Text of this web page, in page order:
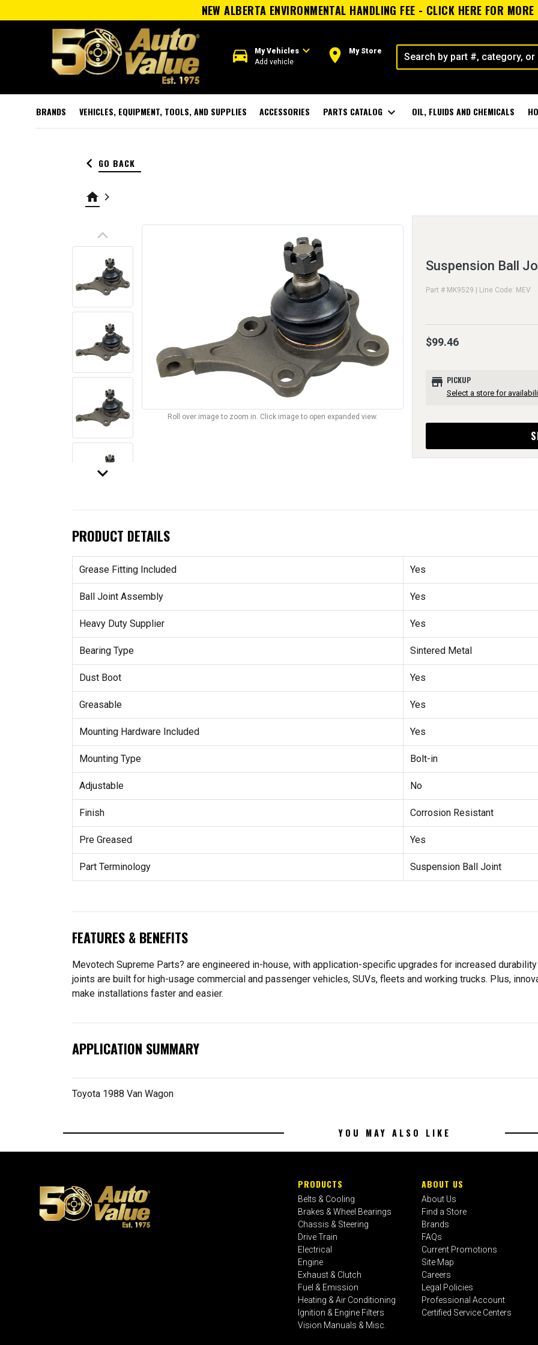
NEW ALBERTA ENVIRONMENTAL HANDLING FEE - CLICK HERE FOR
directions_car My Vehiclesexpand_more
Add vehicle room My Store
BRANDS VEHICLES, EQUIPMENT, TOOLS, AND SUPPLIES ACCESSORIES PARTS CATALOG expand_more OIL, FLUIDS AND CHEMICALS
keyboard_arrow_left GO BACK
home keyboard_arrow_right
keyboard_arrow_up
keyboard_arrow_down
Roll over image to zoom in. Click image to open expanded view.
Suspension Ball
Part # MK9529 | Line Code: MEV
$99.46
store PICKUP
Select a store for
PRODUCT DETAILS
Grease Fitting Included Yes
Ball Joint Assembly Yes
Heavy Duty Supplier Yes
Bearing Type Sintered Metal
Dust Boot Yes
Greasable Yes
Mounting Hardware Included Yes
Mounting Type Bolt-in
Adjustable No
Finish Corrosion Resistant
Pre Greased Yes
Part Terminology Suspension Ball Joint
FEATURES & BENEFITS
Mevotech Supreme Parts? are engineered in-house, with application-specific upgrades for increased
joints are built for high-usage commercial and passenger vehicles, SUVs, fleets and working trucks. Plus,
make installations faster and easier.
APPLICATION SUMMARY
Toyota 1988 Van Wagon
YOU MAY ALSO LIKE
PRODUCTS
Belts & Cooling
Brakes & Wheel Bearings
Chassis & Steering
Drive Train
Electrical
Engine
Exhaust & Clutch
Fuel & Emission
Heating & Air Conditioning
Ignition & Engine Filters
Vision Manuals & Misc.
ABOUT US
About Us
Find a Store
Brands
FAQs
Current Promotions
Site Map
Careers
Legal Policies
Professional Account
Certified Service Centers